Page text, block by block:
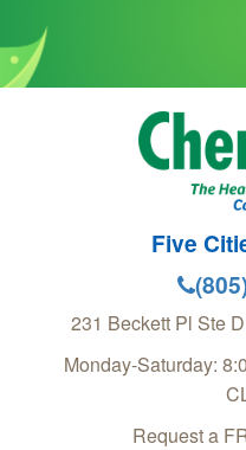
Five
231 Beckett Pl Ste D
Monday-Saturday:
Request a